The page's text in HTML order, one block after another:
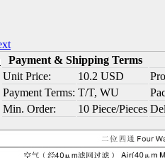
Payment & Shipping Terms
Unit Price:
10.2 USD
Payment Terms: T/T, WU
Min. Order:
10 Piece/Pieces